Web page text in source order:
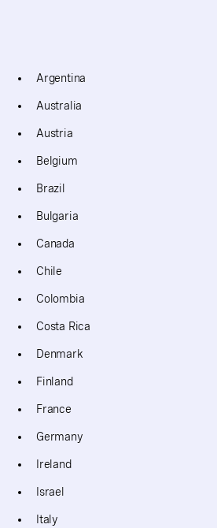
Argentina
Australia
Austria
Belgium
Brazil
Bulgaria
Canada
Chile
Colombia
Costa Rica
Denmark
Finland
France
Germany
Ireland
Israel
Italy